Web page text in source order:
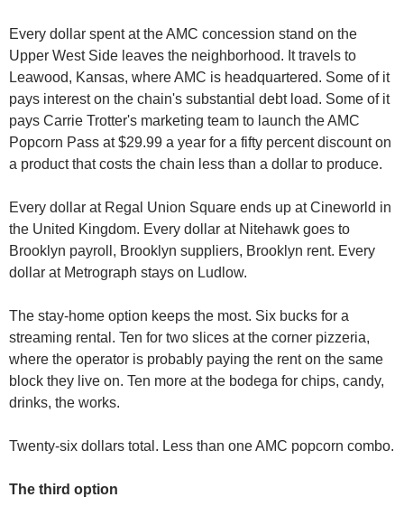
Every dollar spent at the AMC concession stand on the
Upper West Side leaves the neighborhood. It travels to
Leawood, Kansas, where AMC is headquartered. Some of it
pays interest on the chain's substantial debt load. Some of it
pays Carrie Trotter's marketing team to launch the AMC
Popcorn Pass at $29.99 a year for a fifty percent discount on
a product that costs the chain less than a dollar to produce.
Every dollar at Regal Union Square ends up at Cineworld in
the United Kingdom. Every dollar at Nitehawk goes to
Brooklyn payroll, Brooklyn suppliers, Brooklyn rent. Every
dollar at Metrograph stays on Ludlow.
The stay-home option keeps the most. Six bucks for a
streaming rental. Ten for two slices at the corner pizzeria,
where the operator is probably paying the rent on the same
block they live on. Ten more at the bodega for chips, candy,
drinks, the works.
Twenty-six dollars total. Less than one AMC popcorn combo.
The third option